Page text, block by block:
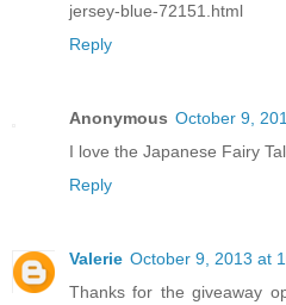
jersey-blue-72151.html
Reply
Anonymous October 9,
I love the Japanese Fairy
Reply
Valerie October 9, 2013 at
Thanks for the giveaway